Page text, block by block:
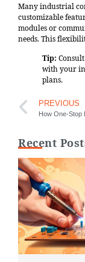
Many industrial
customizable
modules or
needs. This
Tip:
with your
plans.
PREVIOUS
Recent